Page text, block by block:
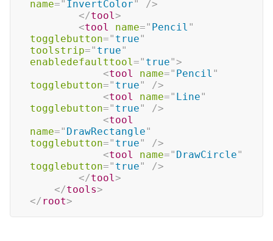
name=" InvertColor"
/>
</tool>
<tool name=" Pencil "
togglebutton=" true"
toolstrip=" true"
enabledefaulttool=" true">
<tool name=" Pencil "
togglebutton=" true"
/>
<tool name=" Line"
togglebutton=" true"
/>
<tool
name=" DrawRectangle"
togglebutton=" true"
/>
<tool name=" DrawCircle"
togglebutton=" true"
/>
</tool>
</tools>
</ root>